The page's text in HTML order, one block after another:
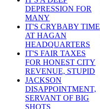
DEPRESSION FOR
MANY
IT'S CRYBABY TIME
AT HAGAN
HEADQUARTERS
IT'S FAIR TAXES
FOR HONEST CITY
REVENUE, STUPID
JACKSON
DISAPPOINTMENT,
SERVANT OF BIG
SHOTS